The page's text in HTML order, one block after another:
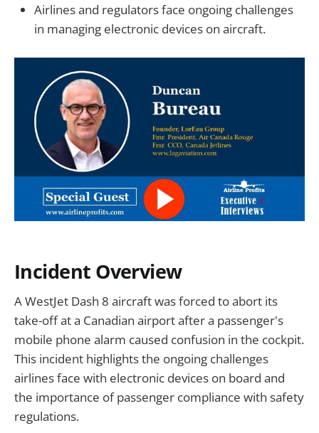
Airlines and regulators face ongoing challenges
in managing electronic devices on aircraft.
Incident Overview
A WestJet Dash 8 aircraft was forced to abort its
take-off at a Canadian airport after a passenger's
mobile phone alarm caused confusion in the cockpit.
This incident highlights the ongoing challenges
airlines face with electronic devices on board and
the importance of passenger compliance with safety
regulations.